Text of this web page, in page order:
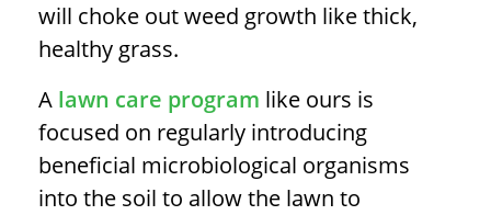
will choke out weed growth like thick,
healthy grass.
A lawn care program like ours is
focused on regularly introducing
beneficial microbiological organisms
into the soil to allow the lawn to